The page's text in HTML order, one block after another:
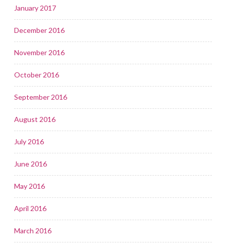
January 2017
December 2016
November 2016
October 2016
September 2016
August 2016
July 2016
June 2016
May 2016
April 2016
March 2016